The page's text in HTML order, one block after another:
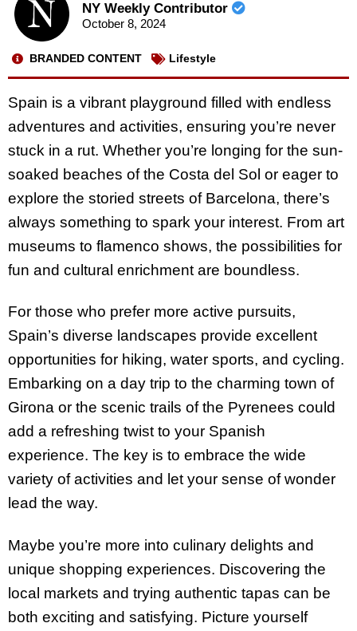
NY Weekly Contributor
October 8, 2024
BRANDED CONTENT Lifestyle
Spain is a vibrant playground filled with endless
adventures and activities, ensuring you’re never
stuck in a rut. Whether you’re longing for the sun-
soaked beaches of the Costa del Sol or eager to
explore the storied streets of Barcelona, there’s
always something to spark your interest. From art
museums to flamenco shows, the possibilities for
fun and cultural enrichment are boundless.
For those who prefer more active pursuits,
Spain’s diverse landscapes provide excellent
opportunities for hiking, water sports, and cycling.
Embarking on a day trip to the charming town of
Girona or the scenic trails of the Pyrenees could
add a refreshing twist to your Spanish
experience. The key is to embrace the wide
variety of activities and let your sense of wonder
lead the way.
Maybe you’re more into culinary delights and
unique shopping experiences. Discovering the
local markets and trying authentic tapas can be
both exciting and satisfying. Picture yourself